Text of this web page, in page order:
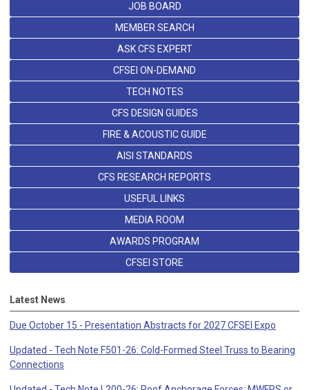
JOB BOARD
MEMBER SEARCH
ASK CFS EXPERT
CFSEI ON-DEMAND
TECH NOTES
CFS DESIGN GUIDES
FIRE & ACOUSTIC GUIDE
AISI STANDARDS
CFS RESEARCH REPORTS
USEFUL LINKS
MEDIA ROOM
AWARDS PROGRAM
CFSEI STORE
Latest News
Due October 15 - Presentation Abstracts for 2027 CFSEI Expo
Updated - Tech Note F501-26: Cold-Formed Steel Truss to Bearing
Connections